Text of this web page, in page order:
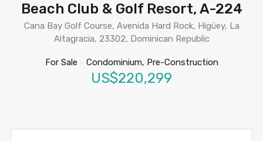
Beach Club & Golf Resort, A-224
Cana Bay Golf Course, Avenida Hard Rock, Higüey, La
Altagracia, 23302, Dominican Republic
For Sale - Condominium, Pre-Construction
US$220,299